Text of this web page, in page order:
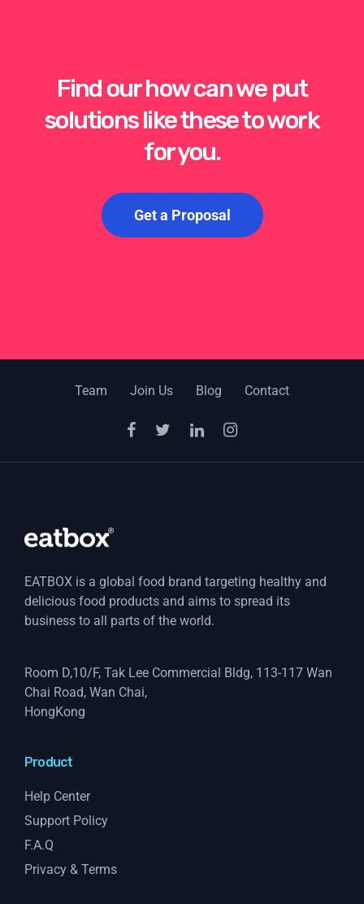
Find our how can we put
solutions like these to work
for you.
Get a Proposal
Team Join Us Blog Contact
EATBOX is a global food brand targeting healthy and
delicious food products and aims to spread its
business to all parts of the world.
Room D,10/F, Tak Lee Commercial Bldg, 113-117 Wan
Chai Road, Wan Chai,
HongKong
Product
Help Center
Support Policy
F.A.Q
Privacy & Terms